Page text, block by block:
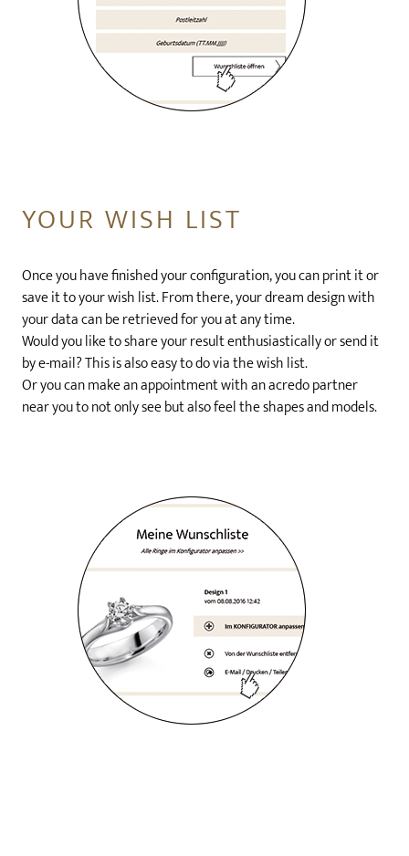
YOUR WISH LIST
Once you have finished your configuration, you can print it or
save it to your wish list. From there, your dream design with
your data can be retrieved for you at any time.
Would you like to share your result enthusiastically or send it
by e-mail? This is also easy to do via the wish list.
Or you can make an appointment with an acredo partner
near you to not only see but also feel the shapes and models.